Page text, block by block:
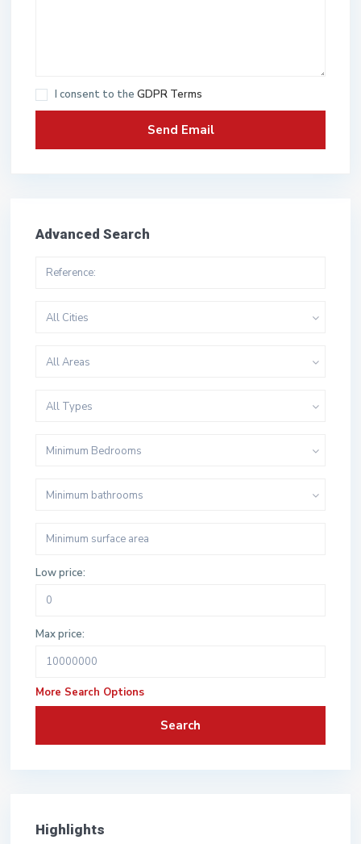
I consent to the GDPR Terms
Advanced Search
All Cities
All Areas
All Types
Minimum Bedrooms
Minimum bathrooms
Low price:
Max price:
More Search Options
Search
Highlights